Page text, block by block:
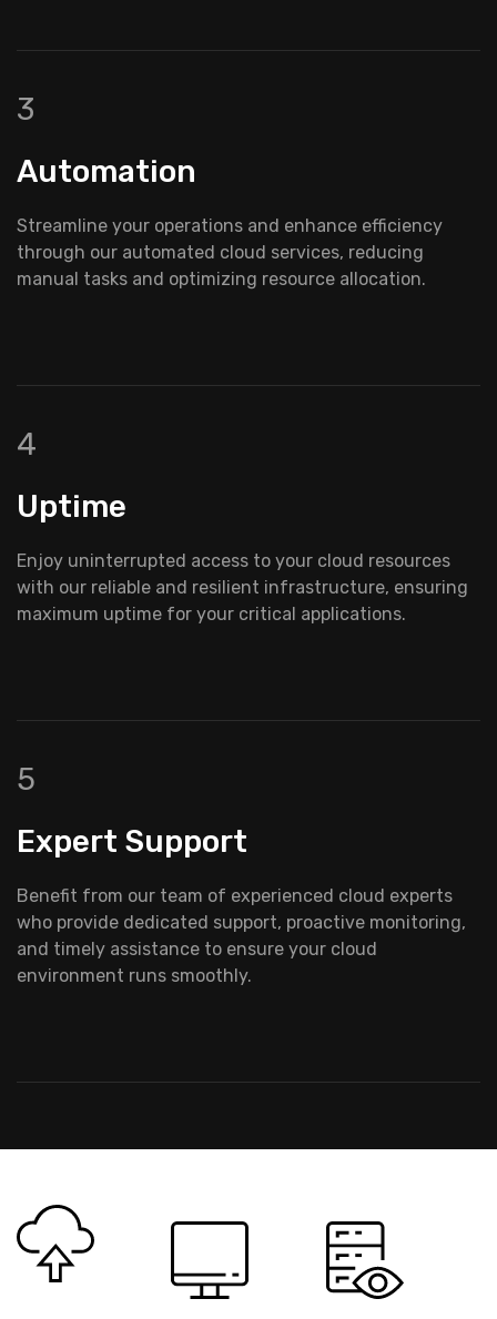
3
Automation
Streamline your operations and enhance efficiency
through our automated cloud services, reducing
manual tasks and optimizing resource allocation.
4
Uptime
Enjoy uninterrupted access to your cloud resources
with our reliable and resilient infrastructure, ensuring
maximum uptime for your critical applications.
5
Expert Support
Benefit from our team of experienced cloud experts
who provide dedicated support, proactive monitoring,
and timely assistance to ensure your cloud
environment runs smoothly.